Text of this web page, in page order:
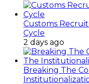
Customs
Cycle
2 days ago
Breaking The